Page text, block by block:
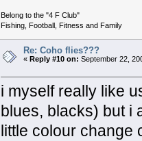
Belong to the "4 F Club"
Fishing, Football, Fitness and Family
Re: Coho flies???
« Reply #10 on: September 22,
i myself really like
blues, blacks) but i
little colour change